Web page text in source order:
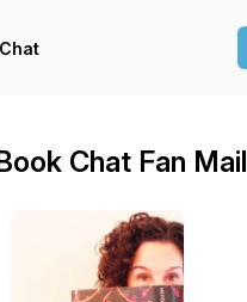
Chat Fan Mail